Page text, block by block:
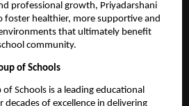
professional growth, Priyadarshani
foster healthier, more supportive and
that ultimately benefit
community.
of Schools
Schools is a leading educational
of excellence in delivering